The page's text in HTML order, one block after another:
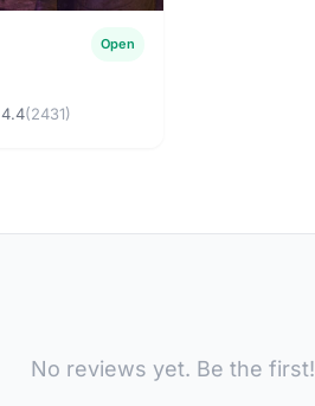
Open
4.4(2431)
No reviews yet. Be the first!